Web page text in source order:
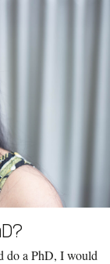
do a PhD, I would